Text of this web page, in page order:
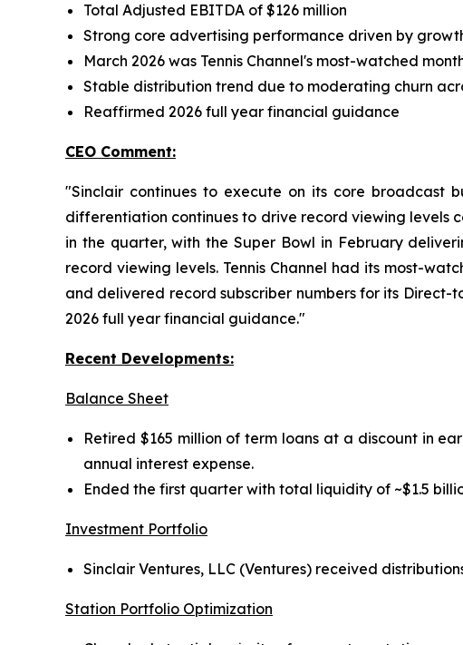
Total Adjusted EBITDA of $126 million
Strong core advertising performance driven by
March 2026 was Tennis Channel's most-watched
Stable distribution trend due to moderating churn
Reaffirmed 2026 full year financial guidance
CEO Comment:
"Sinclair continues to execute on its core broadcast
differentiation continues to drive record viewing levels
in the quarter, with the Super Bowl in February
record viewing levels. Tennis Channel had its most-
and delivered record subscriber numbers for its
2026 full year financial guidance."
Recent Developments:
Balance Sheet
Retired $165 million of term loans at a discount in
annual interest expense.
Ended the first quarter with total liquidity of ~$1.5
Investment Portfolio
Sinclair Ventures, LLC (Ventures) received
Station Portfolio Optimization